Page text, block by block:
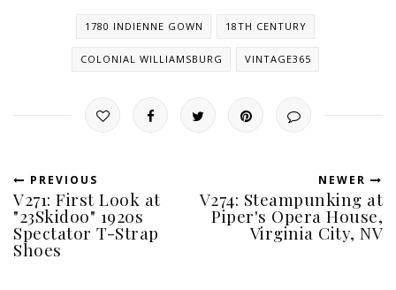
1780 INDIENNE GOWN 18TH CENTURY
COLONIAL WILLIAMSBURG VINTAGE365
PREVIOUS
V271: First Look at
"23Skidoo" 1920s
Spectator T-Strap
Shoes
NEWER
V274: Steampunking at
Piper's Opera House,
Virginia City, NV